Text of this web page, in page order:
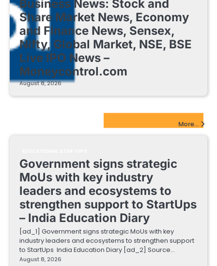
Business News: Stock and
Share Market News, Economy
and Finance News, Sensex,
Nifty, Global Market, NSE, BSE
Live IPO News –
Moneycontrol.com
August 8, 2026
More...
Government signs strategic
MoUs with key industry
leaders and ecosystems to
strengthen support to StartUps
– India Education Diary
[ad_1] Government signs strategic MoUs with key
industry leaders and ecosystems to strengthen support
to StartUps India Education Diary [ad_2] Source…
August 8, 2026